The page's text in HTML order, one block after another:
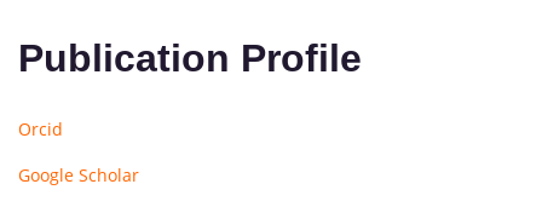
Publication Profile
Orcid
Google Scholar